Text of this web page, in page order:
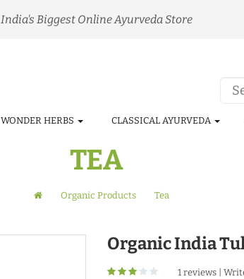
India's Biggest Online Ayurveda Store
WONDER HERBS CLASSICAL AYURVEDA
TEA
Organic Products Tea
Organic India
1 reviews